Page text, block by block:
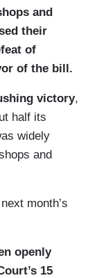
and
their
of
of the bill.
victory,
half its
widely
and
month’s
openly
15